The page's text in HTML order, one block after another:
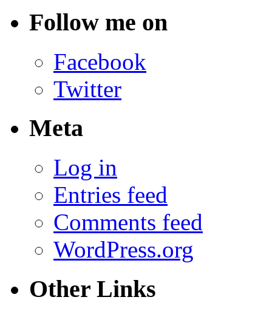
Follow me on
Facebook
Twitter
Meta
Log in
Entries feed
Comments feed
WordPress.org
Other Links